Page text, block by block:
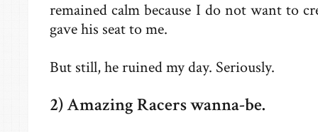
remained calm because I do not want to
gave his seat to me.
But still, he ruined my day. Seriously.
2) Amazing Racers wanna-be.